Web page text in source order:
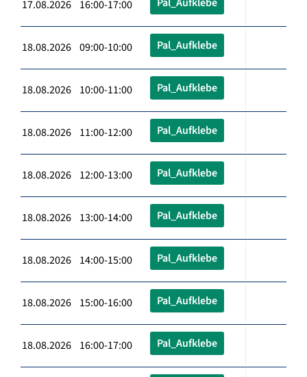
17.08.2026 16:00-17:00
18.08.2026 09:00-10:00 Pal_Aufklebe
18.08.2026 10:00-11:00 Pal_Aufklebe
18.08.2026 11:00-12:00 Pal_Aufklebe
18.08.2026 12:00-13:00 Pal_Aufklebe
18.08.2026 13:00-14:00 Pal_Aufklebe
18.08.2026 14:00-15:00 Pal_Aufklebe
18.08.2026 15:00-16:00 Pal_Aufklebe
18.08.2026 16:00-17:00 Pal_Aufklebe